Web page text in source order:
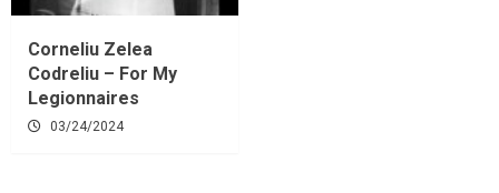
Corneliu Zelea
Codreliu – For My
Legionnaires
03/24/2024